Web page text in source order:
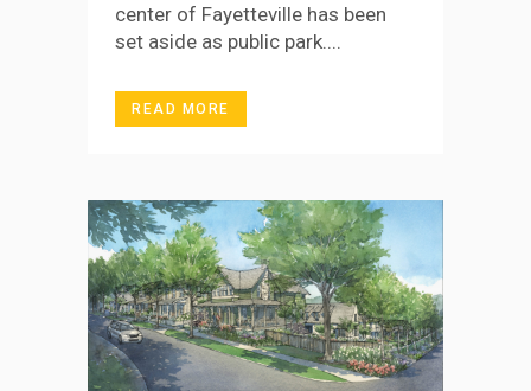
center of Fayetteville has been
set aside as public park....
READ MORE